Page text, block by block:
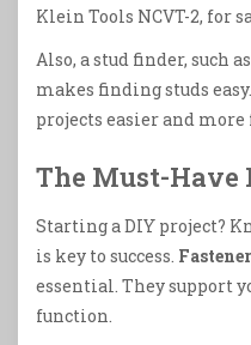
Klein Tools NCVT-2, for
Also, a stud finder, such
makes finding studs
projects easier and more
The Must-Have
Starting a DIY project?
is key to success.
essential. They support
function.